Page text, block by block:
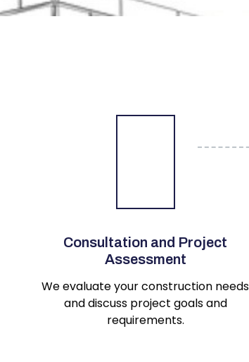
Consultation and Project
Assessment
We evaluate your construction needs
and discuss project goals and
requirements.